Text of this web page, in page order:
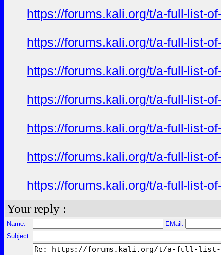
https://forums.kali.org/t/a-full-list-
https://forums.kali.org/t/a-full-list-
https://forums.kali.org/t/a-full-list-
https://forums.kali.org/t/a-full-list-
https://forums.kali.org/t/a-full-list-
https://forums.kali.org/t/a-full-list-
https://forums.kali.org/t/a-full-list-
Your reply :
Name:
EMail:
Subject: